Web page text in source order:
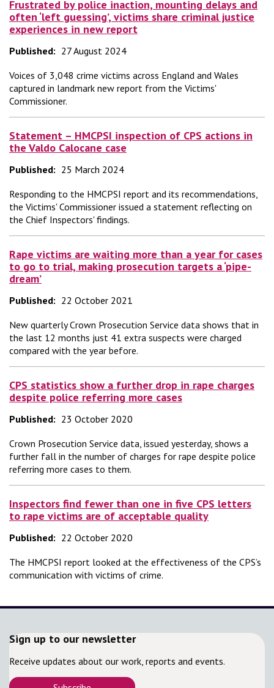
Frustrated by police inaction, mounting delays and
often ‘left guessing’, victims share criminal justice
experiences in new report
Published: 27 August 2024
Voices of 3,048 crime victims across England and Wales
captured in landmark new report from the Victims'
Commissioner.
Statement – HMCPSI inspection of CPS actions in
the Valdo Calocane case
Published: 25 March 2024
Responding to the HMCPSI report and its recommendations,
the Victims' Commissioner issued a statement reflecting on
the Chief Inspectors' findings.
Rape victims are waiting more than a year for cases
to go to trial, making prosecution targets a ‘pipe-
dream’
Published: 22 October 2021
New quarterly Crown Prosecution Service data shows that in
the last 12 months just 41 extra suspects were charged
compared with the year before.
CPS statistics show a further drop in rape charges
despite police referring more cases
Published: 23 October 2020
Crown Prosecution Service data, issued yesterday, shows a
further fall in the number of charges for rape despite police
referring more cases to them.
Inspectors find fewer than one in five CPS letters
to rape victims are of acceptable quality
Published: 22 October 2020
The HMCPSI report looked at the effectiveness of the CPS’s
communication with victims of crime.
Sign up to our newsletter
Receive updates about our work, reports and events.